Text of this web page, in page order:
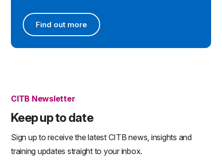
Find out more
Find out more
CITB Newsletter
Keep up to date
Sign up to receive the latest CITB news, insights and
training updates straight to your inbox.